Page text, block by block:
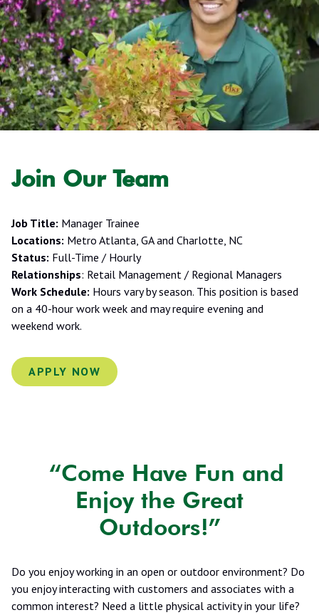
Join Our Team
Job Title: Manager Trainee
Locations: Metro Atlanta, GA and Charlotte, NC
Status: Full-Time / Hourly
Relationships: Retail Management / Regional Managers
Work Schedule: Hours vary by season. This position is based
on a 40-hour work week and may require evening and
weekend work.
APPLY NOW
“Come Have Fun and
Enjoy the Great
Outdoors!”
Do you enjoy working in an open or outdoor environment? Do
you enjoy interacting with customers and associates with a
common interest? Need a little physical activity in your life?